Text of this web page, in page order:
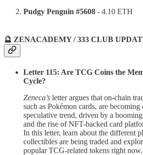
Pudgy Penguin #5608 - 4.10 ETH
🔮 ZENACADEMY / 333 CLUB
Letter 115: Are TCG Coins the
Cycle?
Zeneca’s letter argues that on-chain
such as Pokémon cards, are becoming
speculative trend, driven by a
and the rise of NFT-backed card
In this letter, learn about the different
collectibles are being traded and
popular TCG-related tokens right now.